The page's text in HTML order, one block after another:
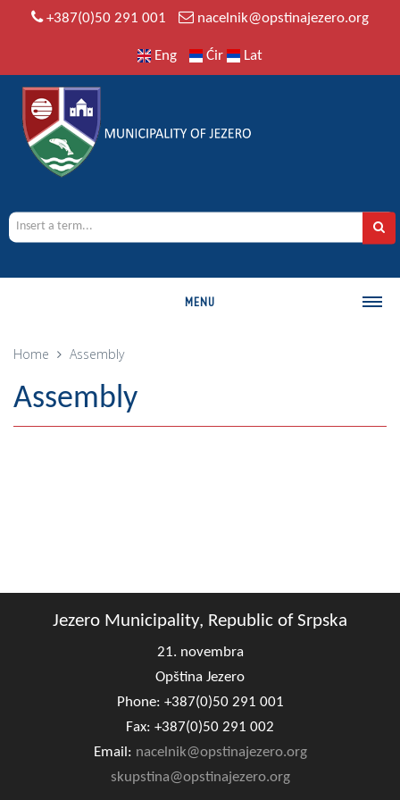
+387(0)50 291 001 nacelnik@opstinajezero.org
Eng Ćir Lat
MENU
History
Geography
MAYOR
Mayor
ASSEMBLY
By-law of the Municipality
Assembly Council
Home Assembly
Assembly
Jezero Municipality, Republic of Srpska
21. novembra
Opština Jezero
Phone: +387(0)50 291 001
Fax: +387(0)50 291 002
Email: nacelnik@opstinajezero.org
skupstina@opstinajezero.org